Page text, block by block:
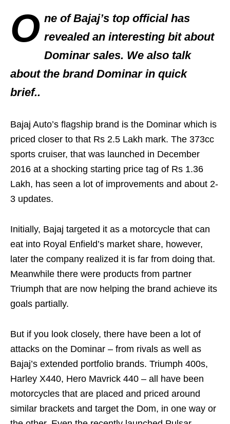
O ne of Bajaj’s top official has
revealed an interesting bit about
Dominar sales. We also talk
about the brand Dominar in quick
brief..
Bajaj Auto’s flagship brand is the Dominar which is
priced closer to that Rs 2.5 Lakh mark. The 373cc
sports cruiser, that was launched in December
2016 at a shocking starting price tag of Rs 1.36
Lakh, has seen a lot of improvements and about 2-
3 updates.
Initially, Bajaj targeted it as a motorcycle that can
eat into Royal Enfield’s market share, however,
later the company realized it is far from doing that.
Meanwhile there were products from partner
Triumph that are now helping the brand achieve its
goals partially.
But if you look closely, there have been a lot of
attacks on the Dominar – from rivals as well as
Bajaj’s extended portfolio brands. Triumph 400s,
Harley X440, Hero Mavrick 440 – all have been
motorcycles that are placed and priced around
similar brackets and target the Dom, in one way or